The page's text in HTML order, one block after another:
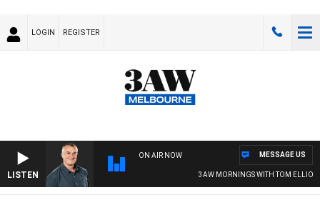
LOGIN REGISTER
LISTEN
ON AIR NOW
3AW MORNINGS WITH TOM ELLIOTT
MESSAGE US